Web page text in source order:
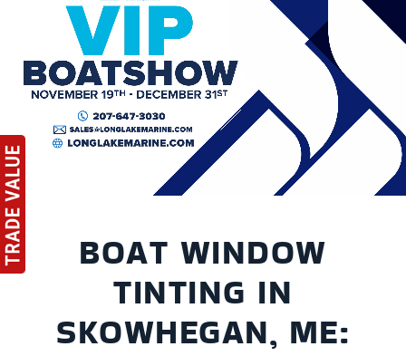
BOAT WINDOW
TINTING IN
SKOWHEGAN, ME: